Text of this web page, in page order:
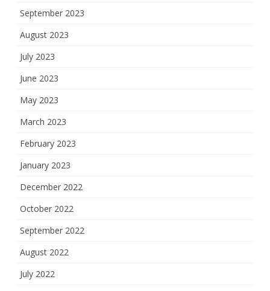
September 2023
August 2023
July 2023
June 2023
May 2023
March 2023
February 2023
January 2023
December 2022
October 2022
September 2022
August 2022
July 2022